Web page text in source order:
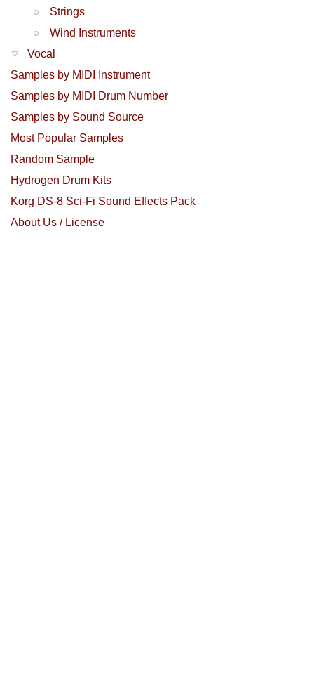
Strings
Wind Instruments
Vocal
Samples by MIDI Instrument
Samples by MIDI Drum Number
Samples by Sound Source
Most Popular Samples
Random Sample
Hydrogen Drum Kits
Korg DS-8 Sci-Fi Sound Effects Pack
About Us / License